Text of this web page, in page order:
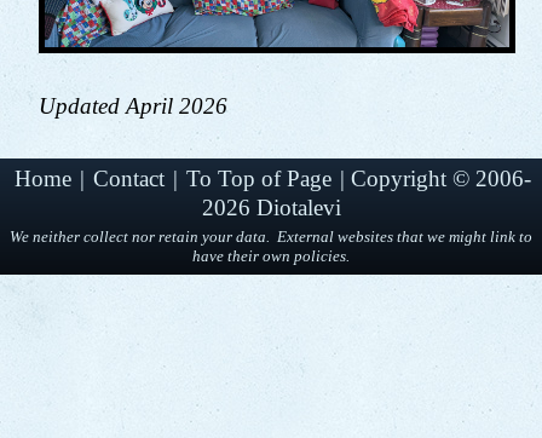
Updated April 2026
Home | Contact | To Top of Page | Copyright © 2006-
2026 Diotalevi
We neither collect nor retain your data. External websites that we might link to
have their own policies.